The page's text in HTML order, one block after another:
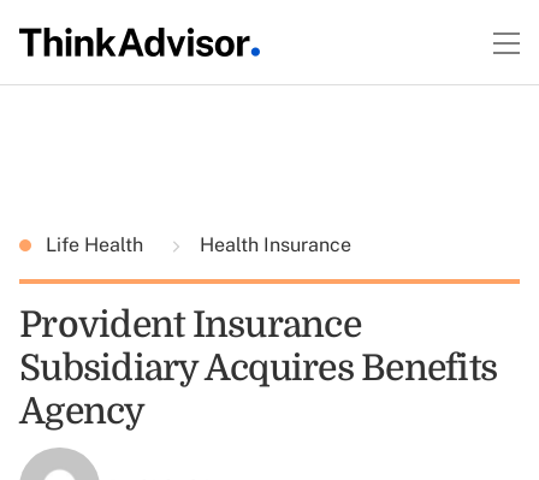
Life Health Health Insurance
Provident Insurance
Subsidiary Acquires Benefits
Agency